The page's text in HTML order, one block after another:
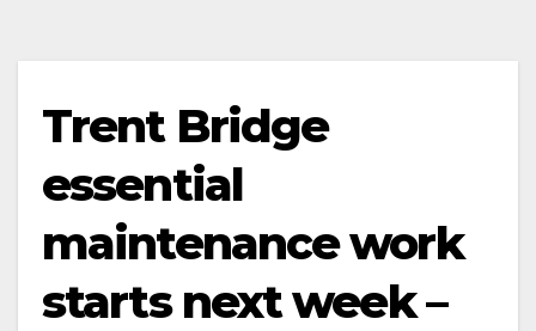
Trent Bridge
essential
maintenance work
starts next week –